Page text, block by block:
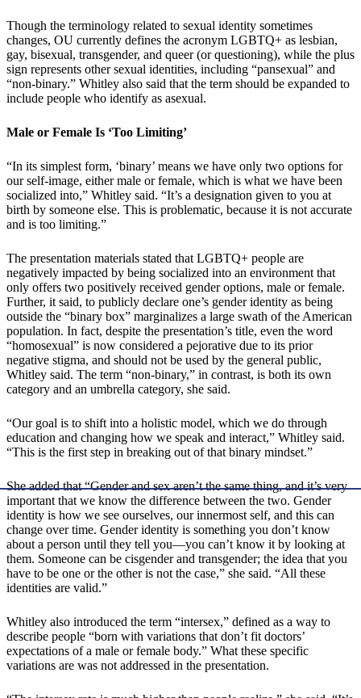
Though the terminology related to sexual identity sometimes
changes, OU currently defines the acronym LGBTQ+ as lesbian,
gay, bisexual, transgender, and queer (or questioning), while the plus
sign represents other sexual identities, including “pansexual” and
“non-binary.” Whitley also said that the term should be expanded to
include people who identify as asexual.
Male or Female Is ‘Too Limiting’
“In its simplest form, ‘binary’ means we have only two options for
our self-image, either male or female, which is what we have been
socialized into,” Whitley said. “It’s a designation given to you at
birth by someone else. This is problematic, because it is not accurate
and is too limiting.”
The presentation materials stated that LGBTQ+ people are
negatively impacted by being socialized into an environment that
only offers two positively received gender options, male or female.
Further, it said, to publicly declare one’s gender identity as being
outside the “binary box” marginalizes a large swath of the American
population. In fact, despite the presentation’s title, even the word
“homosexual” is now considered a pejorative due to its prior
negative stigma, and should not be used by the general public,
Whitley said. The term “non-binary,” in contrast, is both its own
category and an umbrella category, she said.
“Our goal is to shift into a holistic model, which we do through
education and changing how we speak and interact,” Whitley said.
“This is the first step in breaking out of that binary mindset.”
She added that “Gender and sex aren’t the same thing, and it’s very
important that we know the difference between the two. Gender
identity is how we see ourselves, our innermost self, and this can
change over time. Gender identity is something you don’t know
about a person until they tell you—you can’t know it by looking at
them. Someone can be cisgender and transgender; the idea that you
have to be one or the other is not the case,” she said. “All these
identities are valid.”
Whitley also introduced the term “intersex,” defined as a way to
describe people “born with variations that don’t fit doctors’
expectations of a male or female body.” What these specific
variations are was not addressed in the presentation.